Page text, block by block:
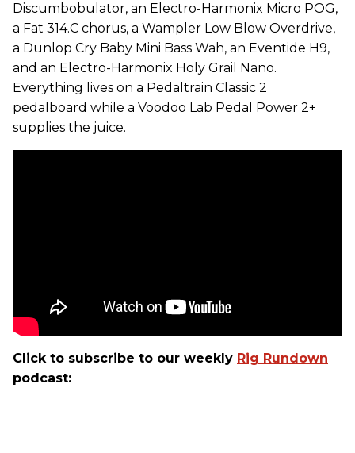
Discumbobulator, an Electro-Harmonix Micro POG,
a Fat 314.C chorus, a Wampler Low Blow Overdrive,
a Dunlop Cry Baby Mini Bass Wah, an Eventide H9,
and an Electro-Harmonix Holy Grail Nano.
Everything lives on a Pedaltrain Classic 2
pedalboard while a Voodoo Lab Pedal Power 2+
supplies the juice.
Click to subscribe to our weekly Rig Rundown
podcast: